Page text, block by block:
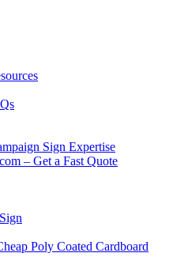
Sign Expertise
– Get a Fast Quote
Poly Coated Cardboard